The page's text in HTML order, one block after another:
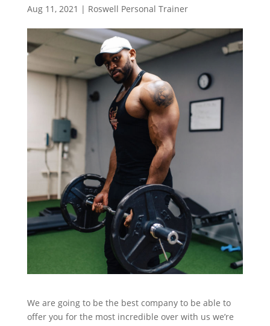
Aug 11, 2021 | Roswell Personal Trainer
We are going to be the best company to be able to
offer you for the most incredible over with us we’re